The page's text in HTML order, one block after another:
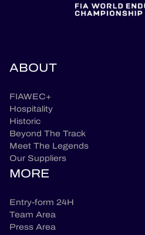
ABOUT
FIAWEC+
Hospitality
Historic
Beyond The Track
Meet The Legends
Our Suppliers
MORE
Entry-form 24H
Team Area
Press Area